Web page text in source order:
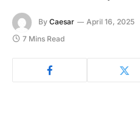
By Caesar April 16, 2025
7 Mins Read